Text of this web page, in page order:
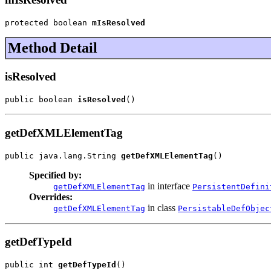
protected boolean mIsResolved
Method Detail
isResolved
public boolean isResolved ()
getDefXMLElementTag
public java.lang.String getDefXMLElementTag ()
Specified by:
getDefXMLElementTag in interface
Overrides:
getDefXMLElementTag in class
getDefTypeId
public int getDefTypeId ()